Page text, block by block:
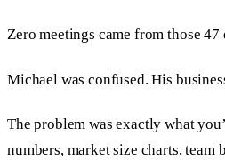
Zero meetings came from those 47
Michael was confused. His
The problem was exactly what
numbers, market size charts,